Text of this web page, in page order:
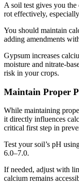
A soil test gives you the
rot effectively,
You should maintain
adding amendments
Gypsum increases
moisture and nitrate-
risk in your crops.
Maintain Proper
While maintaining
it directly influences
critical first step in
Test your soil’s pH
6.0–7.0.
If needed, adjust with
calcium remains